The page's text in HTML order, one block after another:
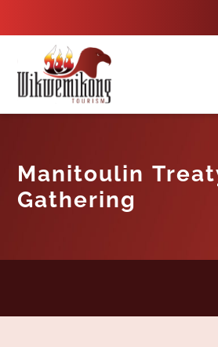
Manitoulin
Gathering